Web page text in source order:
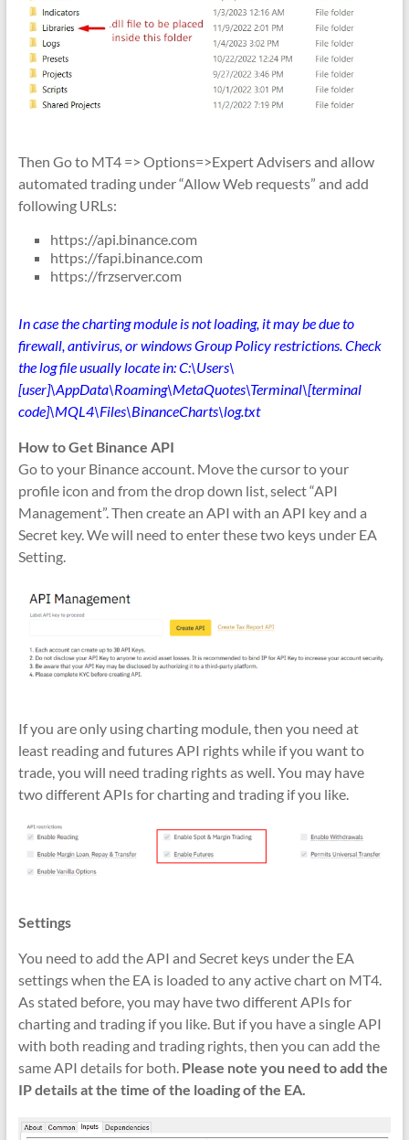
Then Go to MT4 => Options=>Expert Advisers and allow
automated trading under “Allow Web requests” and add
following URLs:
https://api.binance.com
https://fapi.binance.com
https://frzserver.com
In case the charting module is not loading, it may be due to
firewall, antivirus, or windows Group Policy restrictions. Check
the log file usually locate in: C:\Users\
[user]\AppData\Roaming\MetaQuotes\Terminal\[terminal
code]\MQL4\Files\BinanceCharts\log.txt
How to Get Binance API
Go to your Binance account. Move the cursor to your
profile icon and from the drop down list, select “API
Management”. Then create an API with an API key and a
Secret key. We will need to enter these two keys under EA
Setting.
If you are only using charting module, then you need at
least reading and futures API rights while if you want to
trade, you will need trading rights as well. You may have
two different APIs for charting and trading if you like.
Settings
You need to add the API and Secret keys under the EA
settings when the EA is loaded to any active chart on MT4.
As stated before, you may have two different APIs for
charting and trading if you like. But if you have a single API
with both reading and trading rights, then you can add the
same API details for both. Please note you need to add the
IP details at the time of the loading of the EA.